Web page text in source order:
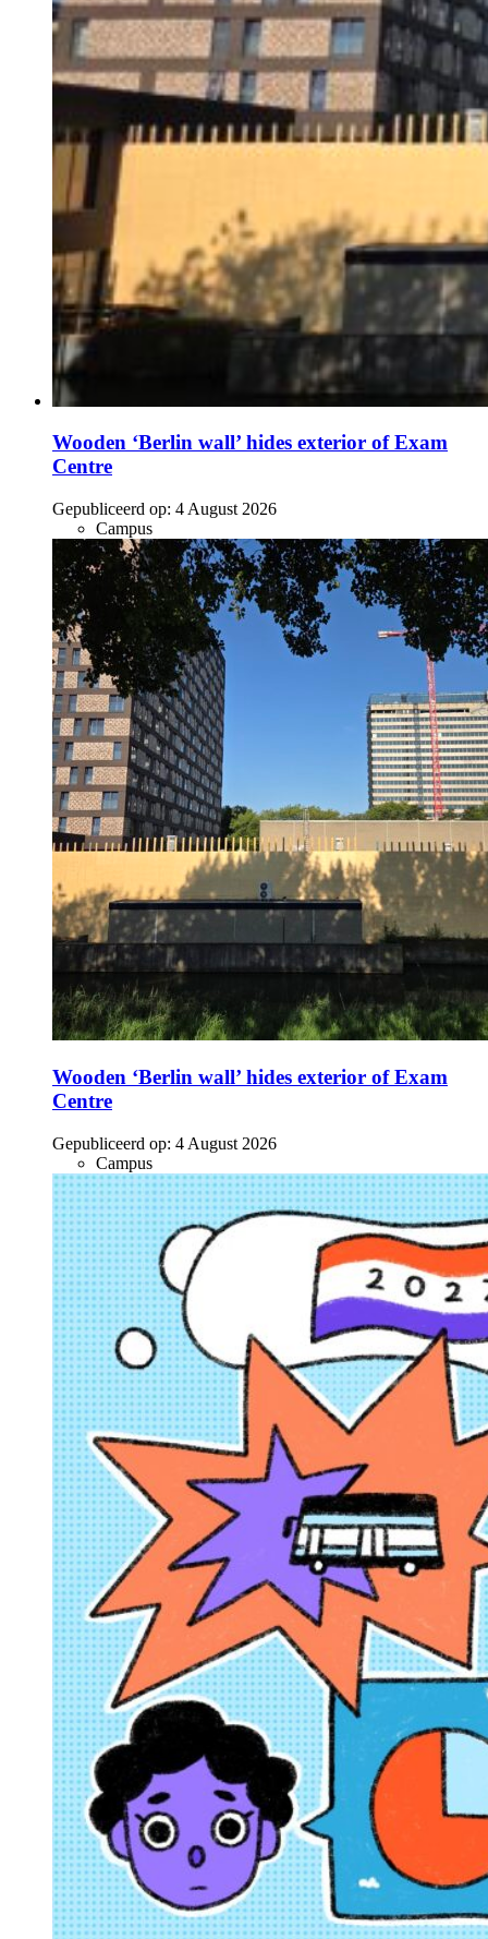
Wooden ‘Berlin wall’ hides exterior of Exam
Centre
Gepubliceerd op: 4 August 2026
Campus
Wooden ‘Berlin wall’ hides exterior of Exam
Centre
Gepubliceerd op: 4 August 2026
Campus